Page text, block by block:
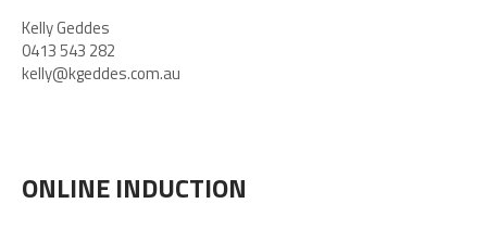
Kelly Geddes
0413 543 282
kelly@kgeddes.com.au
ONLINE INDUCTION